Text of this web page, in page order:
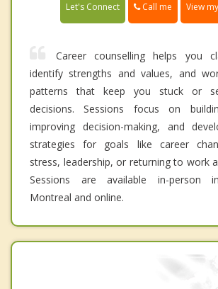
Let's Connect Call me View
Career counselling helps you
identify strengths and values, and
patterns that keep you stuck or
decisions. Sessions focus on
improving decision-making, and
strategies for goals like career
stress, leadership, or returning to work
Sessions are available in-person
Montreal and online.